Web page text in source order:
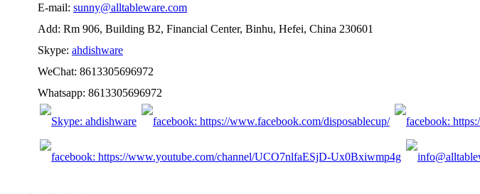
E-mail: sunny@alltableware.com
Add: Rm 906, Building B2, Financial Center, Binhu, Hefei, China 230601
Skype: ahdishware
WeChat: 8613305696972
Whatsapp: 8613305696972